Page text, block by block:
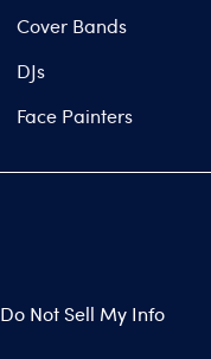
Cover Bands
DJs
Face Painters
Do Not Sell My Info